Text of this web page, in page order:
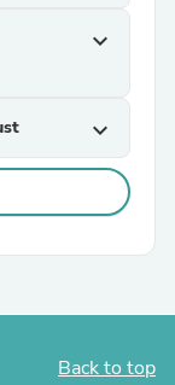
expand_more
expand_more
Back to top